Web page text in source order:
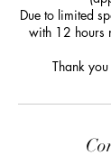
Due to limited
with 12 hours
Thank